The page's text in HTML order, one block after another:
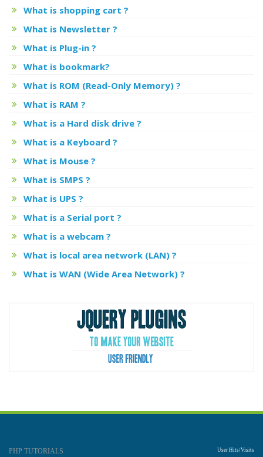
What is shopping cart ?
What is Newsletter ?
What is Plug-in ?
What is bookmark?
What is ROM (Read-Only Memory) ?
What is RAM ?
What is a Hard disk drive ?
What is a Keyboard ?
What is Mouse ?
What is SMPS ?
What is UPS ?
What is a Serial port ?
What is a webcam ?
What is local area network (LAN) ?
What is WAN (Wide Area Network) ?
PHP TUTORIALS User Hits/Visits